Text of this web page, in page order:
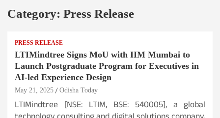
Category: Press Release
PRESS RELEASE
LTIMindtree Signs MoU with IIM Mumbai to
Launch Postgraduate Program for Executives in
AI-led Experience Design
May 21, 2025 Odisha Today
LTIMindtree [NSE: LTIM, BSE: 540005], a global